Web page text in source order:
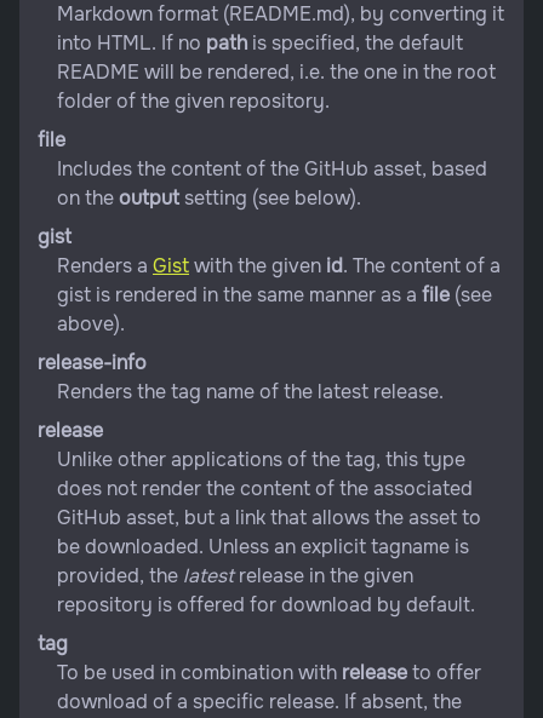
Markdown format (README.md), by converting it
into HTML. If no path is specified, the default
README will be rendered, i.e. the one in the root
folder of the given repository.
file
Includes the content of the GitHub asset, based
on theoutput setting (see below).
gist
Renders a Gistwith the given id. The content of a
gist is rendered in the same manner as a file (see
above).
release-info
Renders the tag name of the latest release.
release
Unlike other applications of the tag, this type
does not render the content of the associated
GitHub asset, but a link that allows the asset to
be downloaded. Unless an explicit tagname is
provided, the latestrelease in the given
repository is offered for download by default.
tag
To be used in combination with releaseto offer
download of a specific release. If absent, the